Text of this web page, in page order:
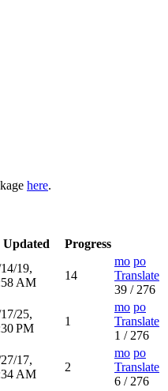
here.
Updated Progress
19,
AM
14
mo po
Translate
39 / 276
25,
PM
1
mo po
Translate
1 / 276
17,
AM
2
mo po
Translate
6 / 276